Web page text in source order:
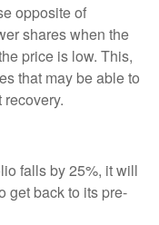
opposite of
shares when the
price is low. This,
that may be able to
falls by 25%, it will
get back to its pre-